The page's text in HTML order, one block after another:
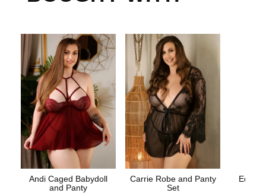
Andi Caged Babydoll
and Panty
Carrie Robe and Panty
Set
Edible